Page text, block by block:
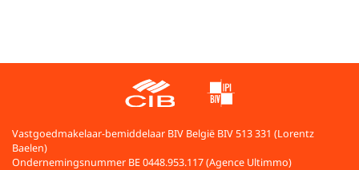
Vastgoedmakelaar-bemiddelaar BIV België BIV 513 331 (Lorentz
Baelen)
Ondernemingsnummer BE 0448.953.117 (Agence Ultimmo)